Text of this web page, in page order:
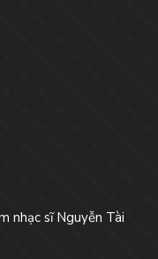
nhạc sĩ Nguyễn Tài